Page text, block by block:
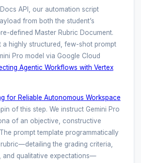
API, our automation script
from both the student’s
defined Master Rubric Document.
a highly structured, few-shot prompt
Pro model via Google Cloud
Agentic Workflows with Vertex
for Reliable Autonomous Workspace
of this step. We instruct Gemini Pro
of an objective, constructive
prompt template programmatically
the grading criteria,
and qualitative expectations—